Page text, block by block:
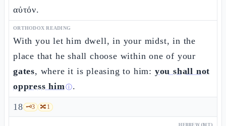
αὐτόν.
ORTHODOX READING
With you let him dwell, in your midst, in the
place that he shall choose within one of your
gates, where it is pleasing to him: you shall not
oppress himⓘ.
18 🗝️3 🔀1